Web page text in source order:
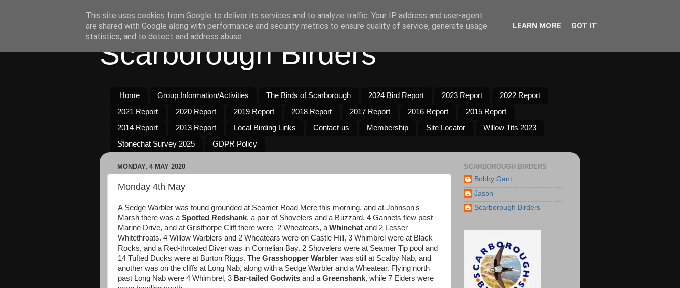
Scarborough Birders
Home Group Information/Activities The Birds of Scarborough 2024 Bird Report 2023 Report
2022 Report
2021 Report
2020 Report 2019 Report 2018 Report 2017 Report 2016 Report
2015 Report
2014 Report
2013 Report Local Birding Links Contact us Membership Site Locator
Willow Tits 2023
Stonechat Survey 2025
GDPR Policy
MONDAY, 4 MAY 2020
Monday 4th May
A Sedge Warbler was found grounded at Seamer Road Mere this morning, and at Johnson's
Marsh there was a Spotted Redshank, a pair of Shovelers and a Buzzard. 4 Gannets flew past
Marine Drive, and at Gristhorpe Cliff there were 2 Wheatears, a Whinchat and 2 Lesser
Whitethroats. 4 Willow Warblers and 2 Wheatears were on Castle Hill, 3 Whimbrel were at Black
Rocks, and a Red-throated Diver was in Cornelian Bay. 2 Shovelers were at Seamer Tip pool and
14 Tufted Ducks were at Burton Riggs. The Grasshopper Warbler was still at Scalby Nab, and
another was on the cliffs at Long Nab, along with a Sedge Warbler and a Wheatear. Flying north
past Long Nab were 4 Whimbrel, 3 Bar-tailed Godwits and a Greenshank, while 7 Eiders were
SCARBOROUGH BIRDERS
Bobby Gant
Jason
Scarborough Birders
This site uses cookies from Google to deliver its services and to analyze traffic. Your IP address and user-agent
are shared with Google along with performance and security metrics to ensure quality of service, generate usage
statistics, and to detect and address abuse.
LEARN MORE GOT IT